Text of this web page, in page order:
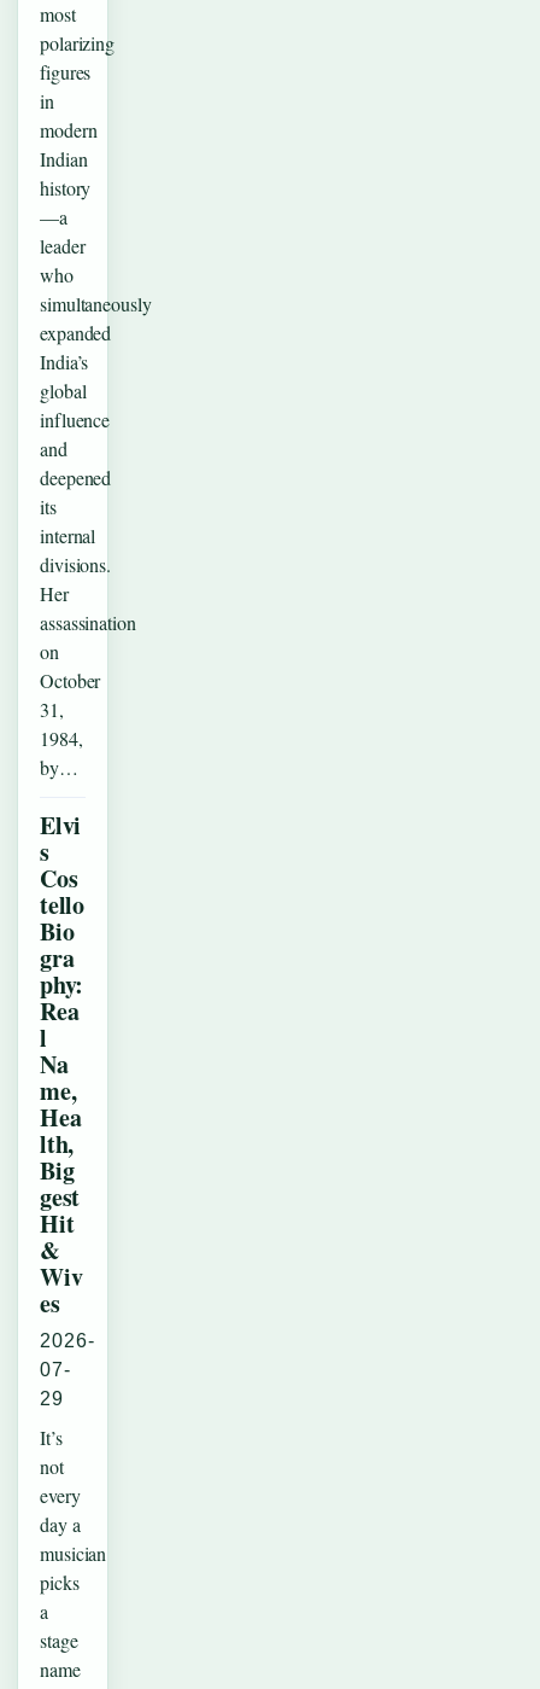
most
polarizing
figures
in
modern
Indian
history
—a
leader
who
simultaneously
expanded
India’s
global
influence
and
deepened
its
internal
divisions.
Her
assassination
on
October
31,
1984,
by…
Elvi
s
Cos
tello
Bio
gra
phy:
Rea
l
Na
me,
Hea
lth,
Big
gest
Hit
&
Wiv
es
2026-
07-
29
It’s
not
every
day a
musician
picks
a
stage
name